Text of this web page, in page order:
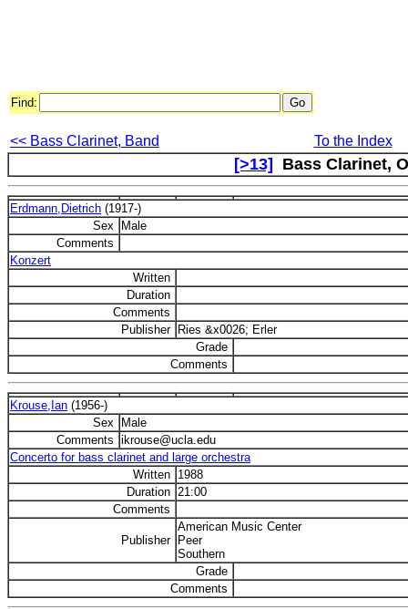
Find:
<< Bass Clarinet, Band To the Index
[>13] Bass Clarinet,
Erdmann,Dietrich (1917-)
Sex
Male
Comments
Konzert
Written
Duration
Comments
Publisher Ries &x0026; Erler
Grade
Comments
Krouse,Ian (1956-)
Sex
Male
Comments ikrouse@ucla.edu
Concerto for bass clarinet and large orchestra
Written 1988
Duration 21:00
Comments
Publisher
American Music Center
Peer
Southern
Grade
Comments